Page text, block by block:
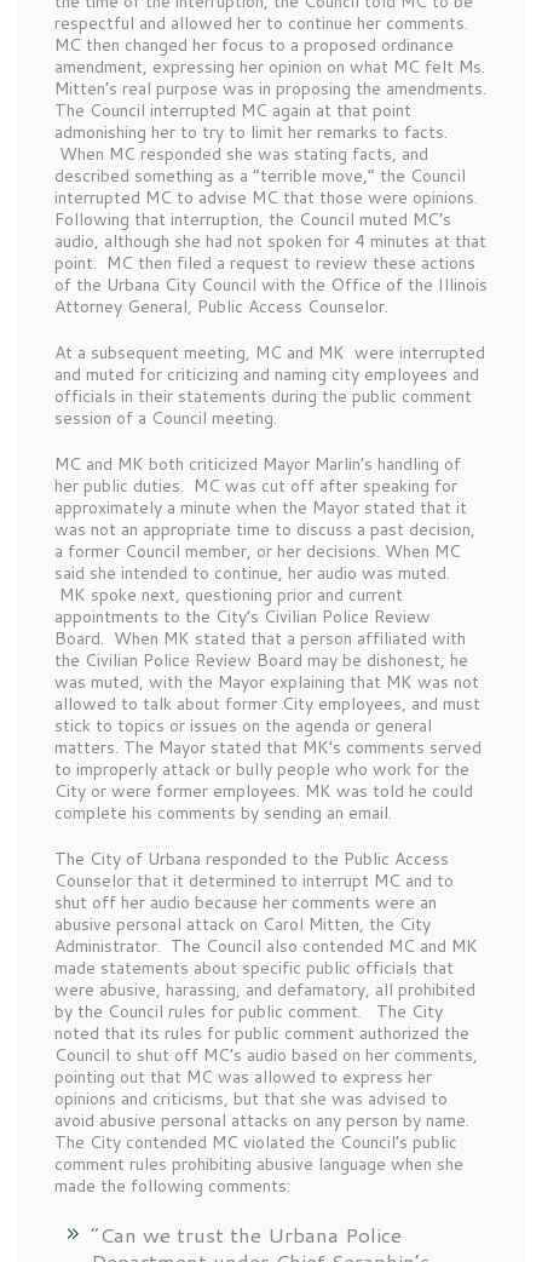
respectful and allowed her to continue her comments.
MC then changed her focus to a proposed ordinance
amendment, expressing her opinion on what MC felt Ms.
Mitten’s real purpose was in proposing the amendments.
The Council interrupted MC again at that point
admonishing her to try to limit her remarks to facts.
When MC responded she was stating facts, and
described something as a “terrible move,” the Council
interrupted MC to advise MC that those were opinions.
Following that interruption, the Council muted MC’s
audio, although she had not spoken for 4 minutes at that
point. MC then filed a request to review these actions
of the Urbana City Council with the Office of the Illinois
Attorney General, Public Access Counselor.
At a subsequent meeting, MC and MK were interrupted
and muted for criticizing and naming city employees and
officials in their statements during the public comment
session of a Council meeting.
MC and MK both criticized Mayor Marlin’s handling of
her public duties. MC was cut off after speaking for
approximately a minute when the Mayor stated that it
was not an appropriate time to discuss a past decision,
a former Council member, or her decisions. When MC
said she intended to continue, her audio was muted.
MK spoke next, questioning prior and current
appointments to the City’s Civilian Police Review
Board. When MK stated that a person affiliated with
the Civilian Police Review Board may be dishonest, he
was muted, with the Mayor explaining that MK was not
allowed to talk about former City employees, and must
stick to topics or issues on the agenda or general
matters. The Mayor stated that MK’s comments served
to improperly attack or bully people who work for the
City or were former employees. MK was told he could
complete his comments by sending an email.
The City of Urbana responded to the Public Access
Counselor that it determined to interrupt MC and to
shut off her audio because her comments were an
abusive personal attack on Carol Mitten, the City
Administrator. The Council also contended MC and MK
made statements about specific public officials that
were abusive, harassing, and defamatory, all prohibited
by the Council rules for public comment. The City
noted that its rules for public comment authorized the
Council to shut off MC’s audio based on her comments,
pointing out that MC was allowed to express her
opinions and criticisms, but that she was advised to
avoid abusive personal attacks on any person by name.
The City contended MC violated the Council’s public
comment rules prohibiting abusive language when she
made the following comments:
“Can we trust the Urbana Police